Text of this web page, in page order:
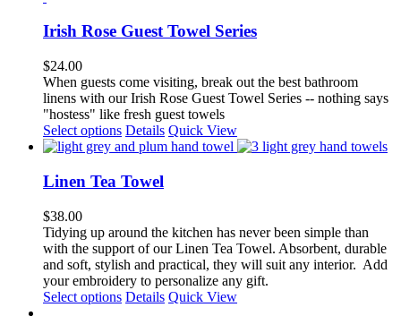
multiple
options
may
be
chosen
on
the
product
page
Irish Rose Guest Towel Series
$24.00
When guests come visiting, break out the best bathroom
linens with our Irish Rose Guest Towel Series -- nothing says
"hostess" like fresh guest towels
Select options This
product
multiple
variants.
options
may
be
chosen
on
the
Details Quick View
Linen Tea Towel
$38.00
Tidying up around the kitchen has never been simple than
with the support of our Linen Tea Towel. Absorbent, durable
and soft, stylish and practical, they will suit any interior. Add
your embroidery to personalize any gift.
Select options This
Details Quick View